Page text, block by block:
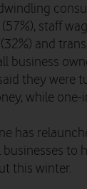
staff
and
business
they were
while
has
to
this winter.